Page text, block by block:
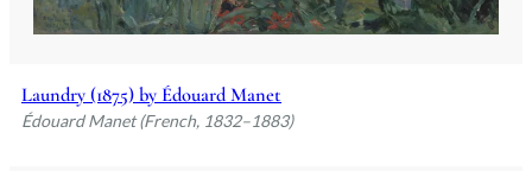
Laundry (1875) by Édouard Manet
Édouard Manet (French, 1832–1883)